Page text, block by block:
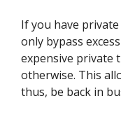
If you have
only bypass
expensive private
otherwise. This
thus, be back in